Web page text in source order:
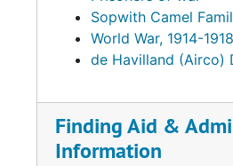
Sopwith Camel
World War, 1914-1918
de Havilland (Airco)
Finding Aid &
Information